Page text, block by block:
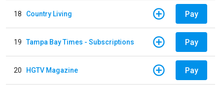
18 Country Living Pay
19 Tampa Bay Times - Subscriptions Pay
20 HGTV Magazine Pay